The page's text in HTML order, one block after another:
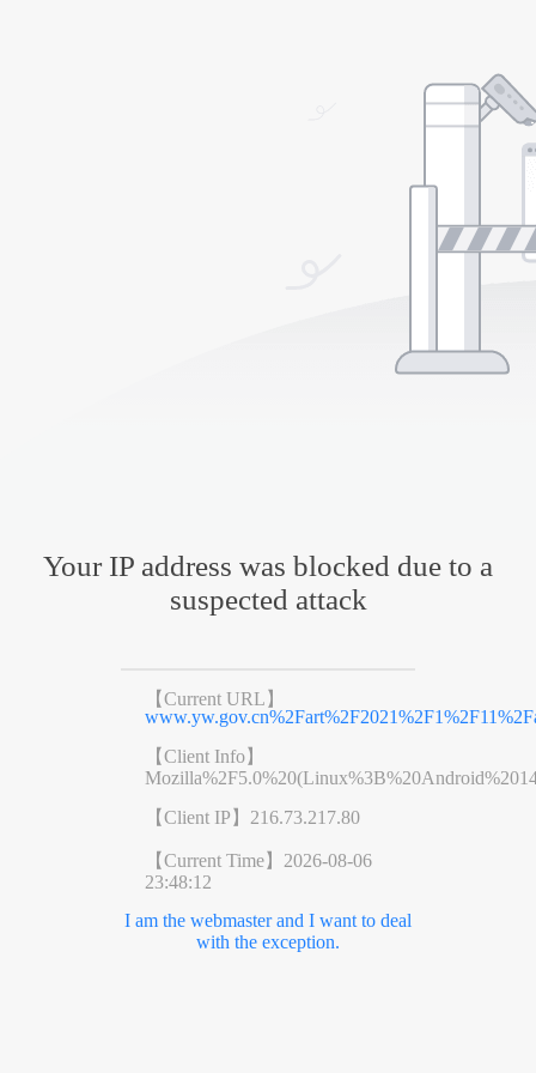
Your IP address was blocked due to a
suspected attack
【Current URL】
【Client Info】
【Client IP】 216.73.217.80
【Current Time】 2026-08-06
23:48:12
I am the webmaster and I want to deal
with the exception.